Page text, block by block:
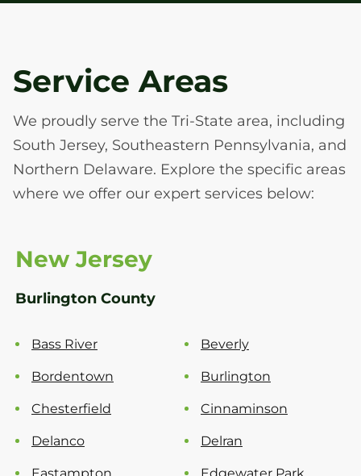
Service Areas
We proudly serve the Tri-State area, including
South Jersey, Southeastern Pennsylvania, and
Northern Delaware. Explore the specific areas
where we offer our expert services below:
New Jersey
Burlington County
Bass River Beverly
Bordentown Burlington
Chesterfield Cinnaminson
Delanco Delran